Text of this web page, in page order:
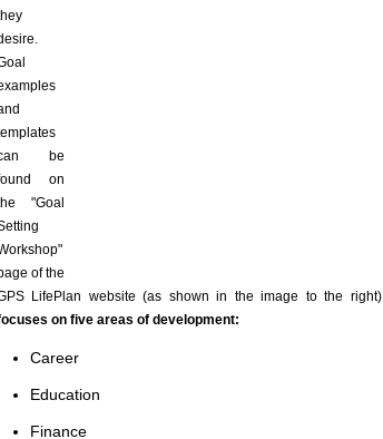
be
on
"Goal
of the
LifePlan website (as shown in the image to the right).
on five areas of development:
Career
Education
Finance